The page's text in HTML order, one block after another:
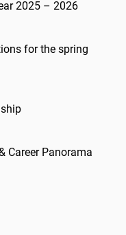
2025 – 2026
for the spring
Career Panorama